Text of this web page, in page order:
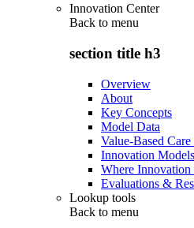
Innovation Center
Back to menu
section title h3
Overview
About
Key Concepts
Model Data
Value-Based
Innovation Models
Where
Evaluations &
Lookup tools
Back to menu